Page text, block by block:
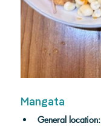
Mangata
General location: